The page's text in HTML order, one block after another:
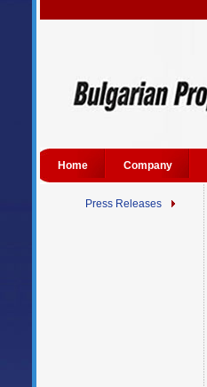
Home Company
Press Releases